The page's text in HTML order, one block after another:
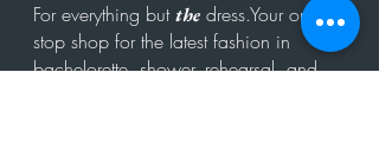
For everything butthe dress.Your one
stop shop for the latest fashion in
bachelorette, shower, rehearsal, and